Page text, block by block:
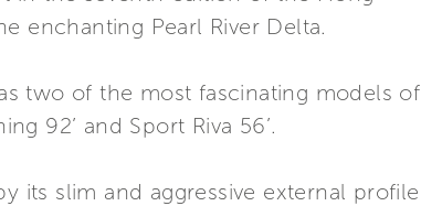
enchanting Pearl River Delta.
two of the most fascinating models of
92’ and Sport Riva 56’.
its slim and aggressive external profile